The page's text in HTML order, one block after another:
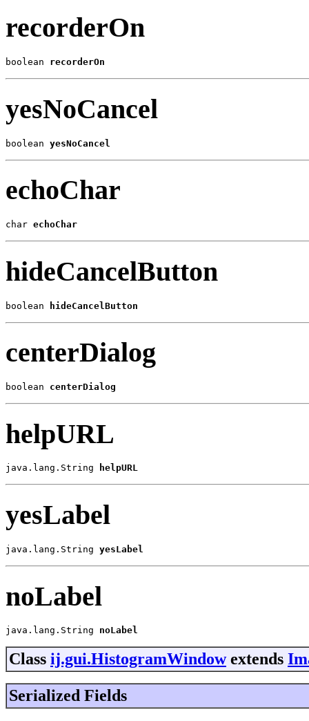
recorderOn
boolean recorderOn
yesNoCancel
boolean yesNoCancel
echoChar
char echoChar
hideCancelButton
boolean hideCancelButton
centerDialog
boolean centerDialog
helpURL
java.lang.String helpURL
yesLabel
java.lang.String yesLabel
noLabel
java.lang.String noLabel
Class ij.gui.HistogramWindowextends
Serialized Fields